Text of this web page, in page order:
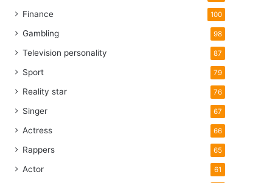
Finance 100
Gambling 98
Television personality 87
Sport 79
Reality star 76
Singer 67
Actress 66
Rappers 65
Actor 61